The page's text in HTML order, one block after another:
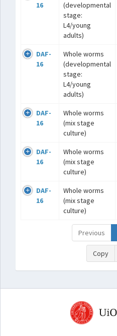
16
(developmental
stage:
L4/young
adults)
DAF-
16
Whole worms
(developmental
stage:
L4/young
adults)
DAF-
16
Whole worms
(mix stage
culture)
DAF-
16
Whole worms
(mix stage
culture)
DAF-
16
Whole worms
(mix stage
culture)
Previous
Copy